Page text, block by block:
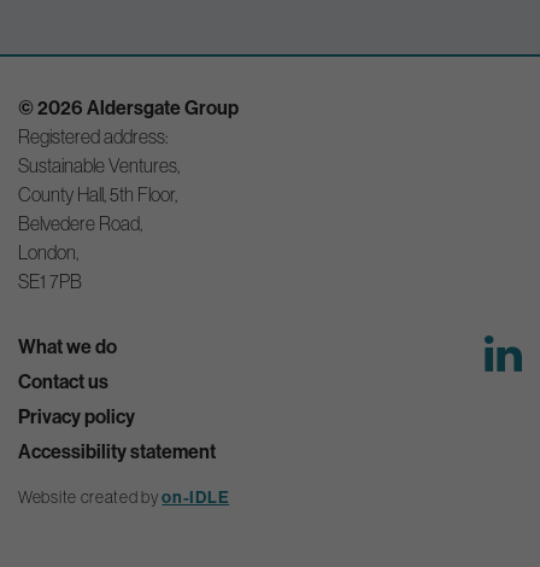
© 2026 Aldersgate Group
Registered address:
Sustainable Ventures,
County Hall, 5th Floor,
Belvedere Road,
London,
SE1 7PB
What we do
Contact us
Privacy policy
Accessibility statement
Website created byon-IDLE